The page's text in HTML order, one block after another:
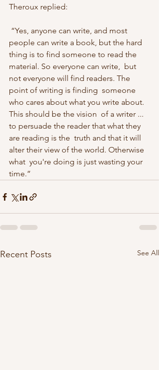
Theroux replied:
people can write a book, but the hard
thing is to find someone to read the
material. So everyone can write,  but
not everyone will find readers. The
point of writing is finding  someone
who cares about what you write about.
This should be the vision  of a writer ...
to persuade the reader that what they
are reading is the  truth and that it will
alter their view of the world. Otherwise
what  you're doing is just wasting your
time.”
Recent Posts See All